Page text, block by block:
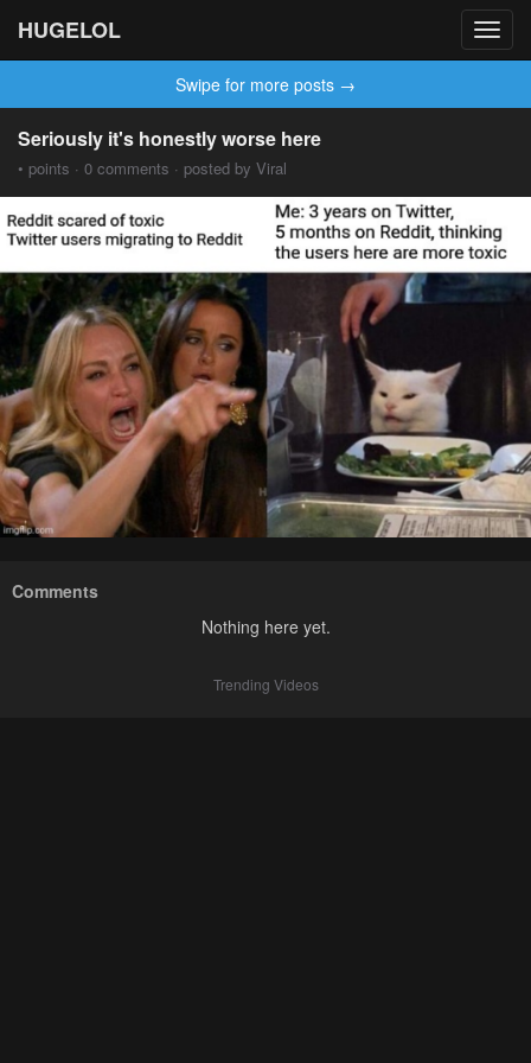
HUGELOL
Swipe for more posts →
Seriously it's honestly worse here
• points · 0 comments · posted by Viral
Comments
Nothing here yet.
Trending Videos